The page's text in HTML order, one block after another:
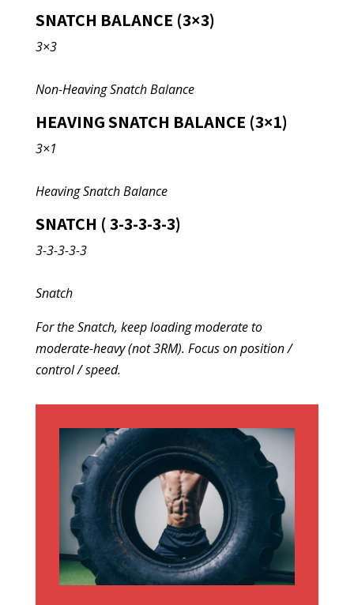
SNATCH BALANCE (3×3)
3×3
Non-Heaving Snatch Balance
HEAVING SNATCH BALANCE (3×1)
3×1
Heaving Snatch Balance
SNATCH ( 3-3-3-3-3)
3-3-3-3-3
Snatch
For the Snatch, keep loading moderate to
moderate-heavy (not 3RM). Focus on position /
control / speed.